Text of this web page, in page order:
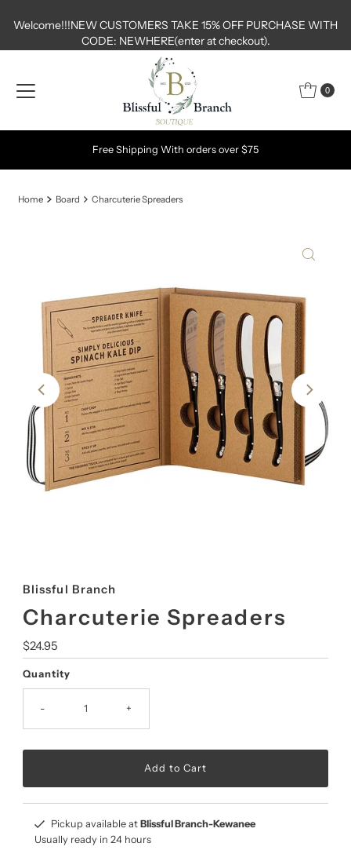
Skip to content
Welcome!!!NEW CUSTOMERS TAKE 15% OFF PURCHASE WITH
CODE: NEWHERE(enter at checkout).
0
Free Shipping With orders over $75
Home Board Charcuterie Spreaders
Blissful Branch
Charcuterie Spreaders
Regular
Price
$24.95
Quantity
- +
Pickup available at Blissful Branch-Kewanee
Usually ready in 24 hours